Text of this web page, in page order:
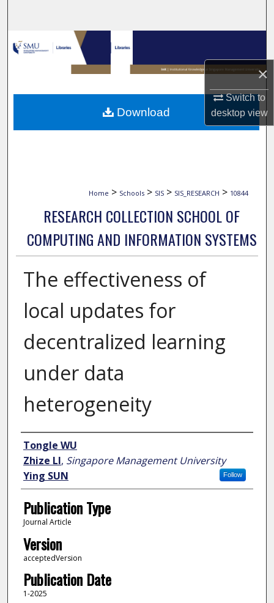
×
Switch to
desktopview
Browse Collections
My Account
About
Home > Schools > SIS > SIS_RESEARCH > 10844
RESEARCH COLLECTION SCHOOL OF
COMPUTING AND INFORMATION SYSTEMS
The effectiveness of
local updates for
decentralized learning
under data
heterogeneity
Author
Tongle WU
Zhize LI, Singapore Management University
Follow
Ying SUN
Publication Type
Journal Article
Version
acceptedVersion
Publication Date
1-2025
Download